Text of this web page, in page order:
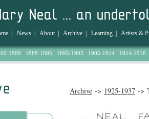
News About| Archive Learning Artists &
1888 1888-1895 1895-1905 1905-1914 1914-1918
Archive -> 1925-1937 ->